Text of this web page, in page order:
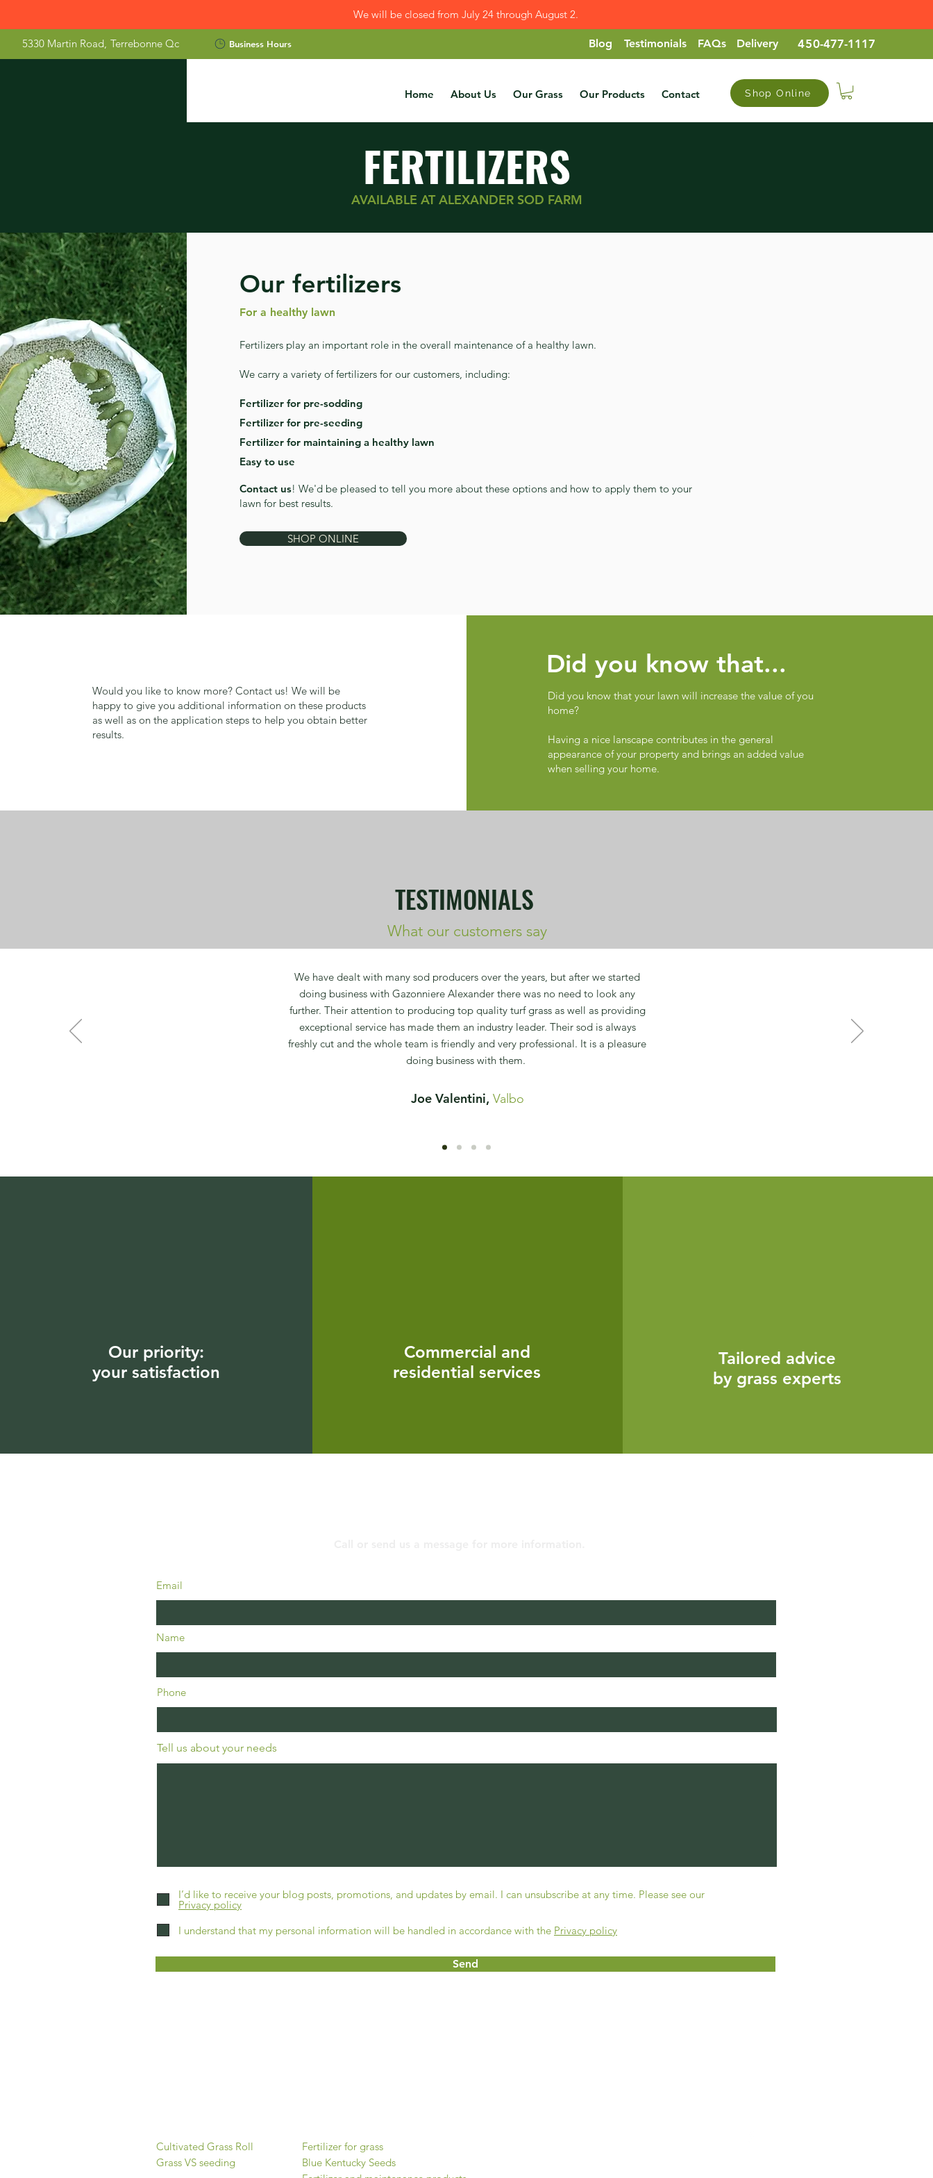
We will be closed from July 24 through August 2.
5330 Martin Road, Terrebonne Qc Business Hours Blog Testimonials FAQs Delivery 450-477-1117
Home About Us Our Grass Our Products Contact Shop Online
FERTILIZERS
AVAILABLE AT ALEXANDER SOD FARM
Our fertilizers
For a healthy lawn
Fertilizers play an important role in the overall maintenance of a healthy lawn.
We carry a variety of fertilizers for our customers, including:
Fertilizer for pre-sodding
Fertilizer for pre-seeding
Fertilizer for maintaining a healthy lawn
Easy to use
Contact us! We'd be pleased to tell you more about these options and how to apply them to your
lawn for best results.
SHOP ONLINE
Would you like to know more? Contact us! We will be
happy to give you additional information on these products
as well as on the application steps to help you obtain better
results.
Did you know that...
Did you know that your lawn will increase the value of you
home?
Having a nice lanscape contributes in the general
appearance of your property and brings an added value
when selling your home.
We have dealt with many sod producers over the years, but after we started
doing business with Gazonniere Alexander there was no need to look any
further. Their attention to producing top quality turf grass as well as providing
exceptional service has made them an industry leader. Their sod is always
freshly cut and the whole team is friendly and very professional. It is a pleasure
doing business with them.
Joe Valentini, Valbo
TESTIMONIALS
What our customers say
Our priority:
your satisfaction
Commercial and
residential services
Tailored advice
by grass experts
Email
Name
Phone
Tell us about your needs
I’d like to receive your blog posts, promotions, and updates by email. I can unsubscribe at any time. Please see our
Privacy policy
I understand that my personal information will be handled in accordance with the Privacy policy
Send
Cultivated Grass Roll
Grass VS seeding
Fertilizer for grass
Blue Kentucky Seeds